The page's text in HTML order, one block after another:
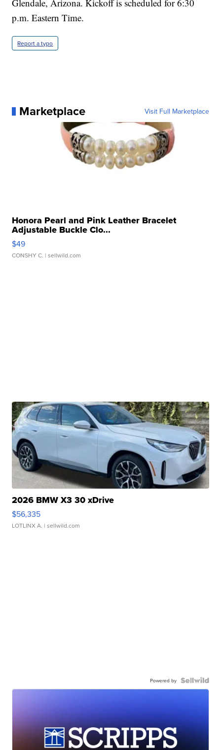
Glendale, Arizona. Kickoff is scheduled for 6:30
p.m. Eastern Time.
Report a typo
Marketplace Visit Full Marketplace
Honora Pearl and Pink Leather Bracelet
Adjustable Buckle Clo...
$49
CONSHY C. | sellwild.com
2026 BMW X3 30 xDrive
$56,335
LOTLINX A. | sellwild.com
Powered by